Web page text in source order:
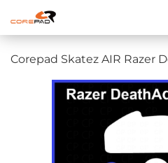
Corepad Skatez AIR Razer